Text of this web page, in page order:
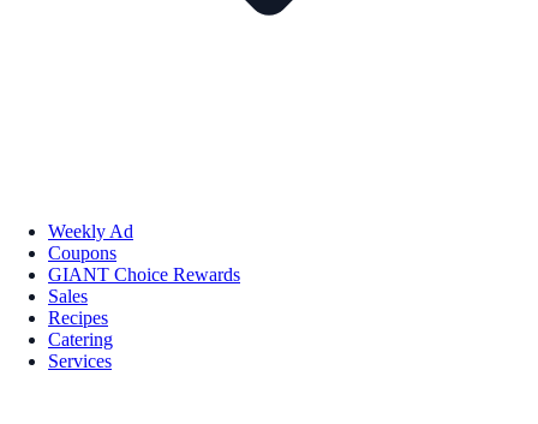
Weekly Ad
Coupons
GIANT Choice Rewards
Sales
Recipes
Catering
Services